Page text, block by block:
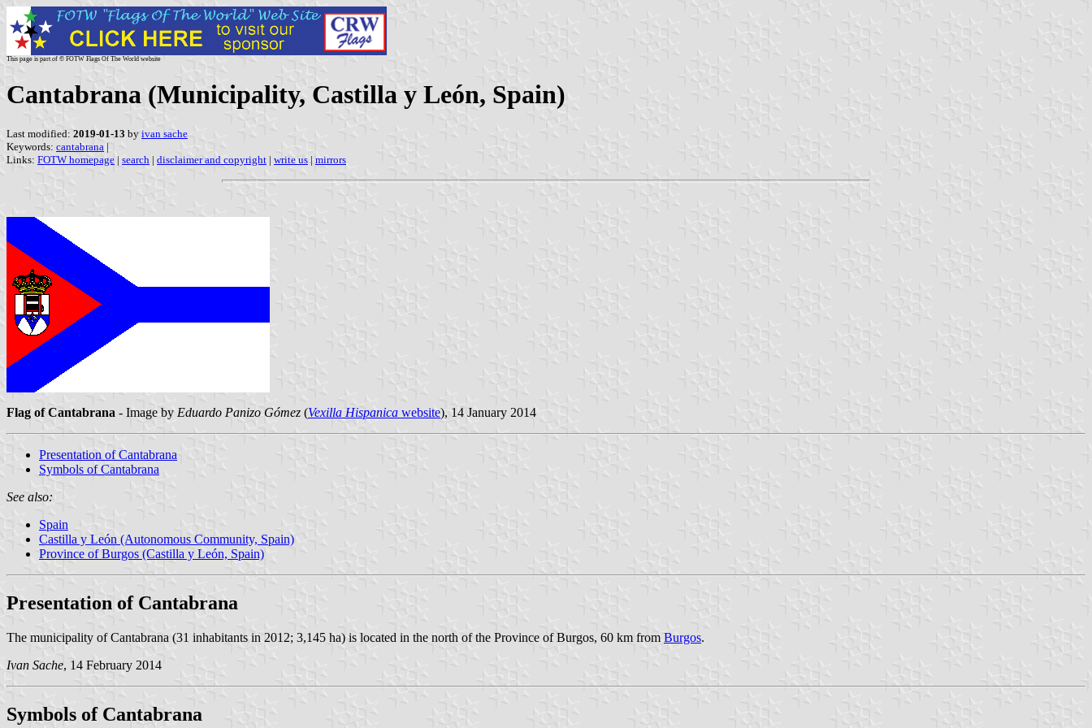
This page is part of © FOTW Flags Of The World website
Cantabrana (Municipality, Castilla y León, Spain)
Last modified: 2019-01-13 by ivan sache
Keywords: cantabrana |
Links: FOTW homepage | search | disclaimer and copyright | write us | mirrors
Flag of Cantabrana - Image by Eduardo Panizo Gómez (Vexilla Hispanica website), 14 January 2014
Presentation of Cantabrana
Symbols of Cantabrana
See also:
Spain
Castilla y León (Autonomous Community, Spain)
Province of Burgos (Castilla y León, Spain)
Presentation of Cantabrana
The municipality of Cantabrana (31 inhabitants in 2012; 3,145 ha) is located in the north of the Province of Burgos, 60 km from Burgos.
Ivan Sache, 14 February 2014
Symbols of Cantabrana